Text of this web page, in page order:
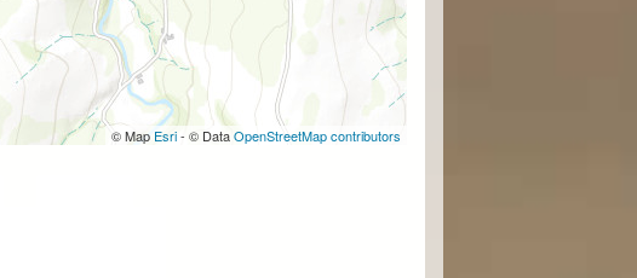
© Map Esri- © DataOpenStreetMap contributors